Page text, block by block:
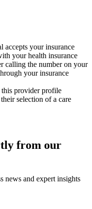
accepts your insurance
your health insurance
calling the number on your
your insurance
this provider profile
selection of a care
from our
news and expert insights